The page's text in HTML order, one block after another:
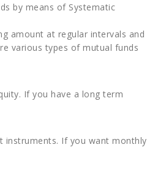
by means of Systematic
amount at regular intervals and
various types of mutual funds
If you have a long term
instruments. If you want monthly